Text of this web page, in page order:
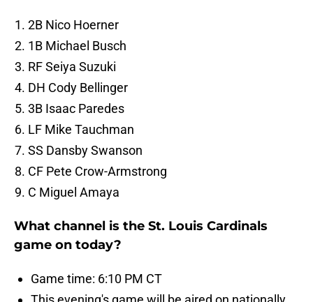
2B Nico Hoerner
1B Michael Busch
RF Seiya Suzuki
DH Cody Bellinger
3B Isaac Paredes
LF Mike Tauchman
SS Dansby Swanson
CF Pete Crow-Armstrong
C Miguel Amaya
What channel is the St. Louis Cardinals
game on today?
Game time: 6:10 PM CT